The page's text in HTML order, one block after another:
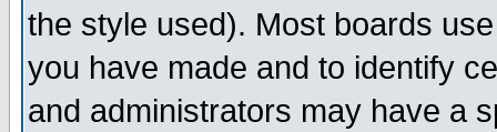
the style used). Most boards
you have made and to identify
and administrators may have a